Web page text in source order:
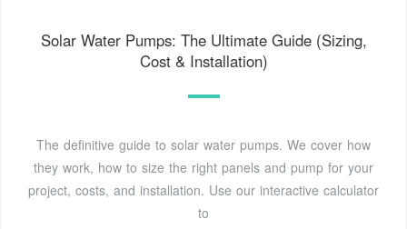
Solar Water Pumps: The Ultimate Guide (Sizing,
Cost & Installation)
The definitive guide to solar water pumps. We cover how
they work, how to size the right panels and pump for your
project, costs, and installation. Use our interactive calculator
to